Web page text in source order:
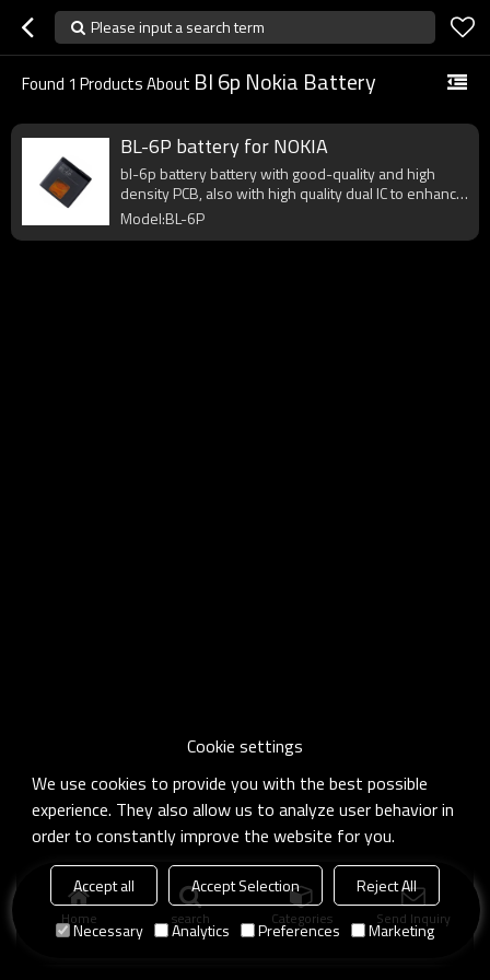
Please input a search term
Found 1 Products About Bl 6p Nokia Battery
BL-6P battery for NOKIA
bl-6p battery battery with good-quality and high
density PCB, also with high quality dual IC to enhance
battery output.
Model:BL-6P
Home search Categories Send Inquiry
Cookie settings
We use cookies to provide you with the best possible
experience. They also allow us to analyze user behavior in
order to constantly improve the website for you.
Accept all Accept Selection
Reject All
Necessary
Analytics Preferences Marketing